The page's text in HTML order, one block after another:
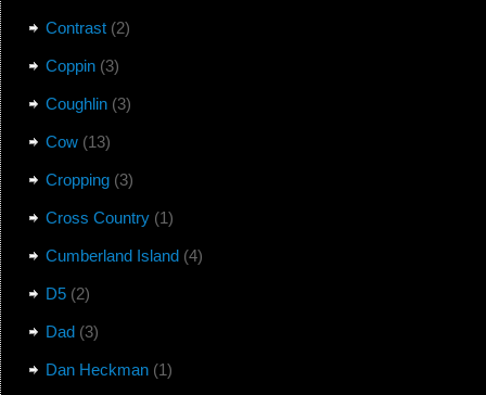
Contrast(2)
Coppin(3)
Coughlin(3)
Cow(13)
Cropping(3)
Cross Country(1)
Cumberland Island(4)
D5(2)
Dad(3)
Dan Heckman(1)